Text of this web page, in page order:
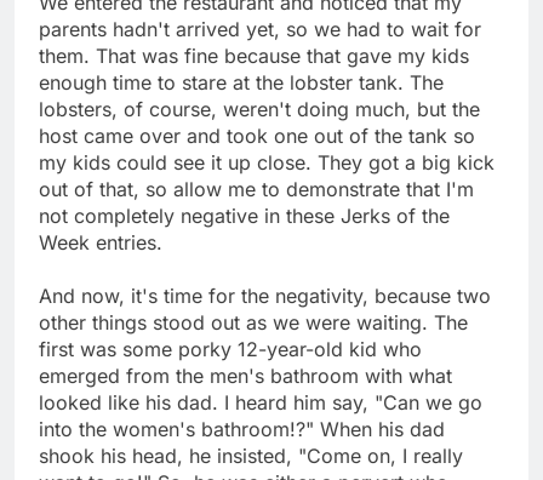
parents hadn't arrived yet, so we had to wait for
them. That was fine because that gave my kids
enough time to stare at the lobster tank. The
lobsters, of course, weren't doing much, but the
host came over and took one out of the tank so
my kids could see it up close. They got a big kick
out of that, so allow me to demonstrate that I'm
not completely negative in these Jerks of the
Week entries.
And now, it's time for the negativity, because two
other things stood out as we were waiting. The
first was some porky 12-year-old kid who
emerged from the men's bathroom with what
looked like his dad. I heard him say, "Can we go
into the women's bathroom!?" When his dad
shook his head, he insisted, "Come on, I really